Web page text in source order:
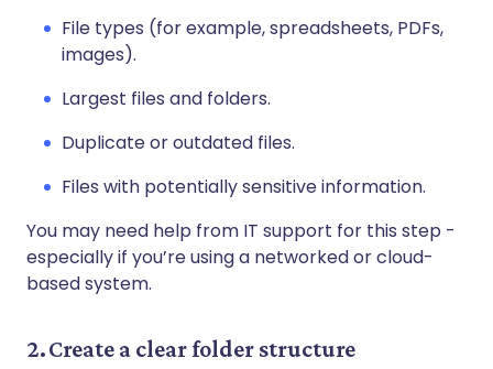
File types (for example, spreadsheets, PDFs,
images).
Largest files and folders.
Duplicate or outdated files.
Files with potentially sensitive information.
You may need help from IT support for this step -
especially if you’re using a networked or cloud-
based system.
2. Create a clear folder structure